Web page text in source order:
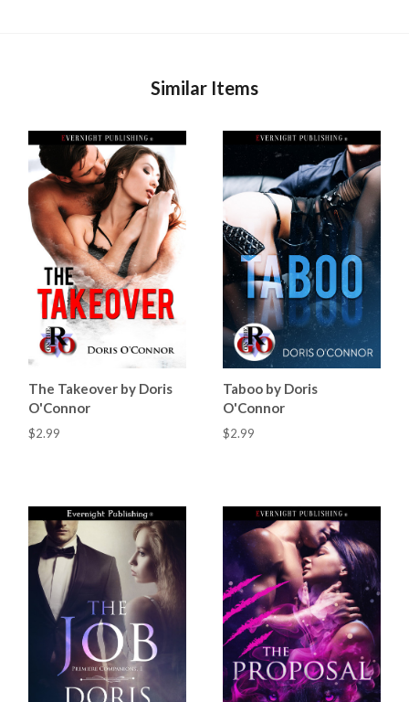
Similar Items
The Takeover by Doris
O'Connor
$2.99
Taboo by Doris
O'Connor
$2.99